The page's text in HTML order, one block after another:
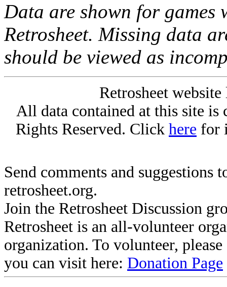
Data are shown for games
Retrosheet. Missing data
should be viewed as
Retrosheet
All data contained at this site
Rights Reserved. Click here for
Send comments and suggestions
retrosheet.org.
Join the Retrosheet Discussion
Retrosheet is an all-volunteer
organization. To volunteer,
you can visit here: Donation Page